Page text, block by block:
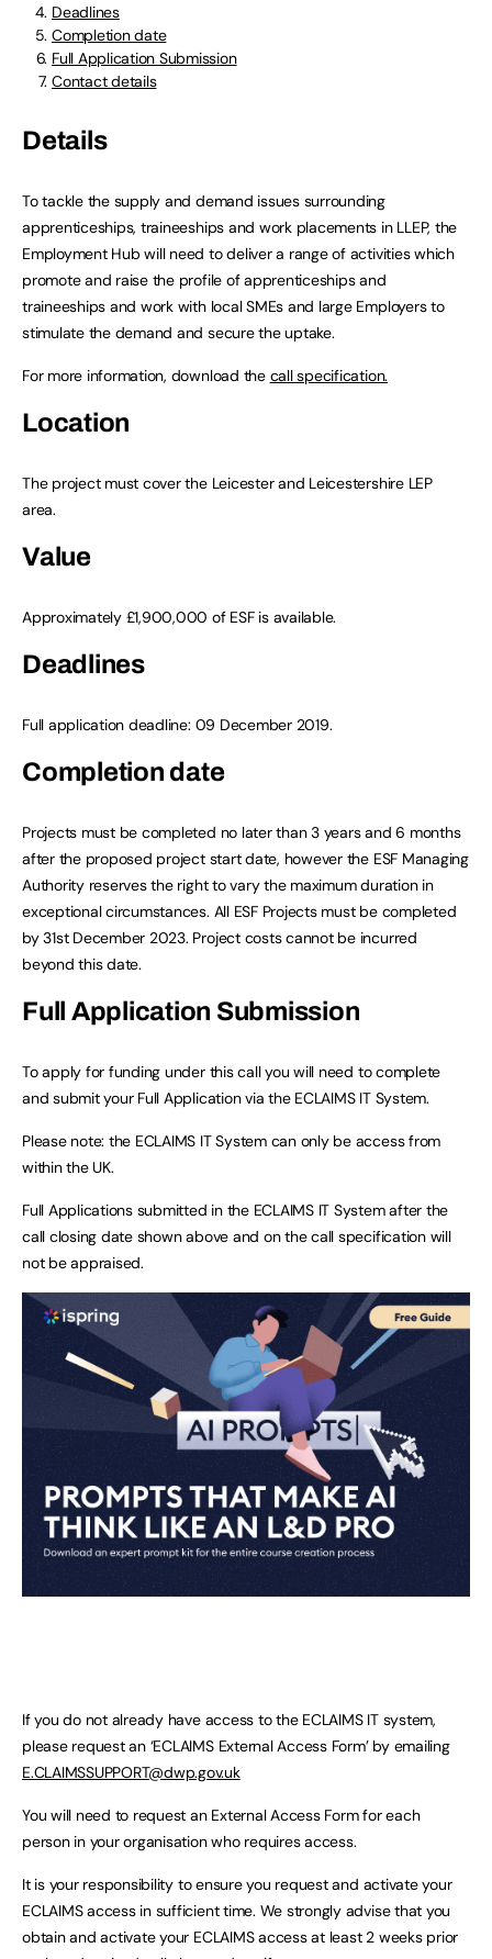
Deadlines
Completion date
Full Application Submission
Contact details
Details
To tackle the supply and demand issues surrounding
apprenticeships, traineeships and work placements in LLEP, the
Employment Hub will need to deliver a range of activities which
promote and raise the profile of apprenticeships and
traineeships and work with local SMEs and large Employers to
stimulate the demand and secure the uptake.
For more information, download the call specification.
Location
The project must cover the Leicester and Leicestershire LEP
area.
Value
Approximately £1,900,000 of ESF is available.
Deadlines
Full application deadline: 09 December 2019.
Completion date
Projects must be completed no later than 3 years and 6 months
after the proposed project start date, however the ESF Managing
Authority reserves the right to vary the maximum duration in
exceptional circumstances. All ESF Projects must be completed
by 31st December 2023. Project costs cannot be incurred
beyond this date.
Full Application Submission
To apply for funding under this call you will need to complete
and submit your Full Application via the ECLAIMS IT System.
Please note: the ECLAIMS IT System can only be access from
within the UK.
Full Applications submitted in the ECLAIMS IT System after the
call closing date shown above and on the call specification will
not be appraised.
If you do not already have access to the ECLAIMS IT system,
please request an ‘ECLAIMS External Access Form’ by emailing
E.CLAIMSSUPPORT@dwp.gov.uk
You will need to request an External Access Form for each
person in your organisation who requires access.
It is your responsibility to ensure you request and activate your
ECLAIMS access in sufficient time. We strongly advise that you
obtain and activate your ECLAIMS access at least 2 weeks prior